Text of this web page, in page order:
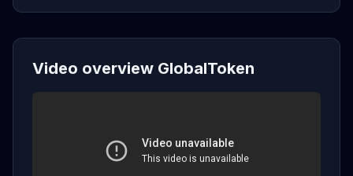
Video overview GlobalToken